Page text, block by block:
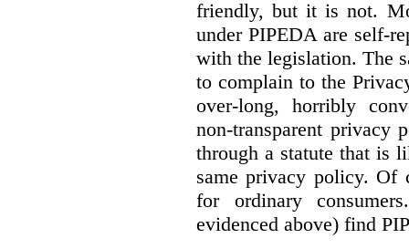
friendly, but it is not.
under PIPEDA are self-
with the legislation. The
to complain to the
over-long, horribly
non-transparent privacy
through a statute that is
same privacy policy. Of
for ordinary
evidenced above) find